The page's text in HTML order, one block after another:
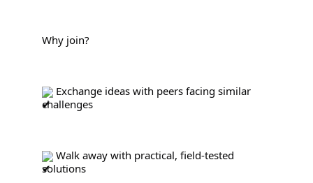
Why join?
Exchange ideas with peers facing similar
challenges
Walk away with practical, field-tested
solutions